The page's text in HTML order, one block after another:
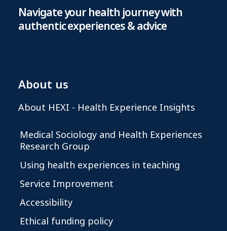
Navigate your health journey with
authentic experiences & advice
About us
About HEXI - Health Experience Insights
Medical Sociology and Health Experiences
Research Group
Using health experiences in teaching
Service Improvement
Accessibility
Ethical funding policy